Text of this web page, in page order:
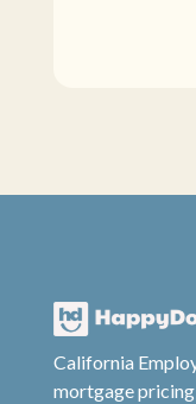
California
mortgage